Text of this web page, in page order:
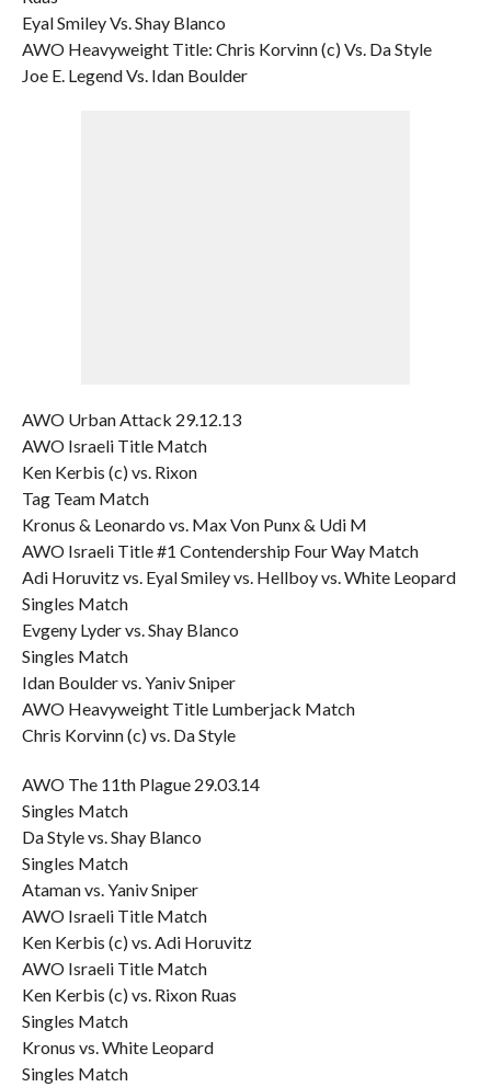
Eyal Smiley Vs. Shay Blanco
AWO Heavyweight Title: Chris Korvinn (c) Vs. Da Style
Joe E. Legend Vs. Idan Boulder
AWO Urban Attack 29.12.13
AWO Israeli Title Match
Ken Kerbis (c) vs. Rixon
Tag Team Match
Kronus & Leonardo vs. Max Von Punx & Udi M
AWO Israeli Title #1 Contendership Four Way Match
Adi Horuvitz vs. Eyal Smiley vs. Hellboy vs. White Leopard
Singles Match
Evgeny Lyder vs. Shay Blanco
Singles Match
Idan Boulder vs. Yaniv Sniper
AWO Heavyweight Title Lumberjack Match
Chris Korvinn (c) vs. Da Style
AWO The 11th Plague 29.03.14
Singles Match
Da Style vs. Shay Blanco
Singles Match
Ataman vs. Yaniv Sniper
AWO Israeli Title Match
Ken Kerbis (c) vs. Adi Horuvitz
AWO Israeli Title Match
Ken Kerbis (c) vs. Rixon Ruas
Singles Match
Kronus vs. White Leopard
Singles Match